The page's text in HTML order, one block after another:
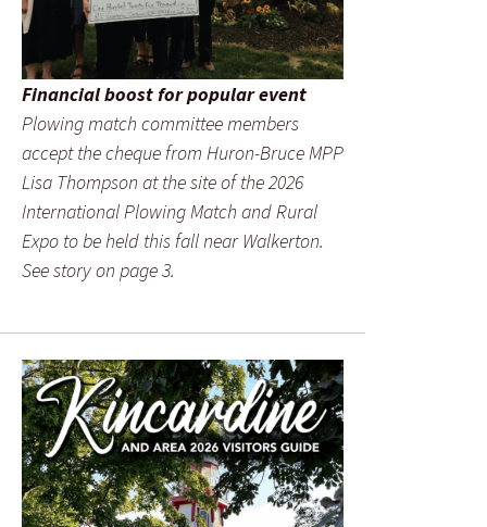
Financial boost for popular event
Plowing match committee members
accept the cheque from Huron-Bruce MPP
Lisa Thompson at the site of the 2026
International Plowing Match and Rural
Expo to be held this fall near Walkerton.
See story on page 3.